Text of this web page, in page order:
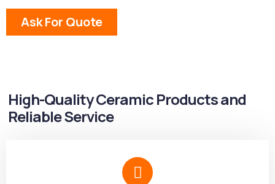
Ask For Quote
High-Quality Ceramic Products and
Reliable Service